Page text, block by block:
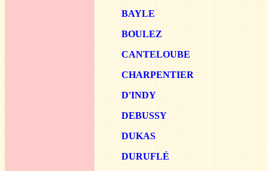
BAYLE
BOULEZ
CANTELOUBE
CHARPENTIER
D'INDY
DEBUSSY
DUKAS
DURUFLÉ